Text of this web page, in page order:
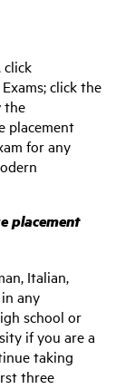
click
click the
the
placement
for any
placement
Italian,
any
school or
if you are a
taking
three